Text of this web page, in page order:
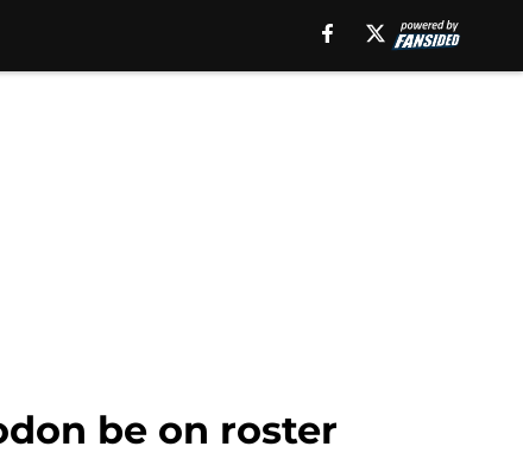
be on roster